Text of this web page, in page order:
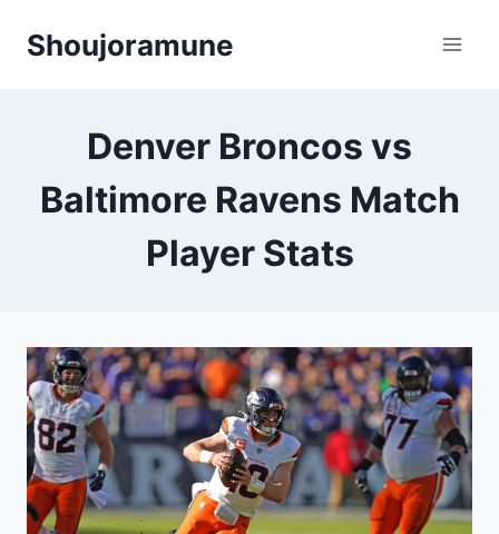
Shoujoramune
Denver Broncos vs
Baltimore Ravens Match
Player Stats